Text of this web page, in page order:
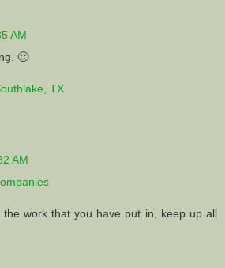
AM
🙂
TX
AM
work that you have put in, keep up all